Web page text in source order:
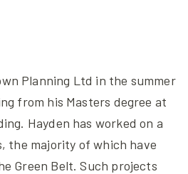
Planning Ltd in the summer
from his Masters degree at
Hayden has worked on a
the majority of which have
Green Belt. Such projects